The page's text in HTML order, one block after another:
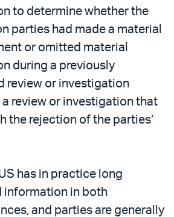
to determine whether the
parties had made a material
or omitted material
during a previously
review or investigation
review or investigation that
the rejection of the parties’
has in practice long
information in both
and parties are generally